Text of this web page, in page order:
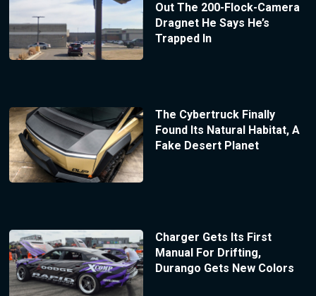
Out The 200-Flock-Camera
Dragnet He Says He’s
Trapped In
The Cybertruck Finally
Found Its Natural Habitat, A
Fake Desert Planet
Charger Gets Its First
Manual For Drifting,
Durango Gets New Colors